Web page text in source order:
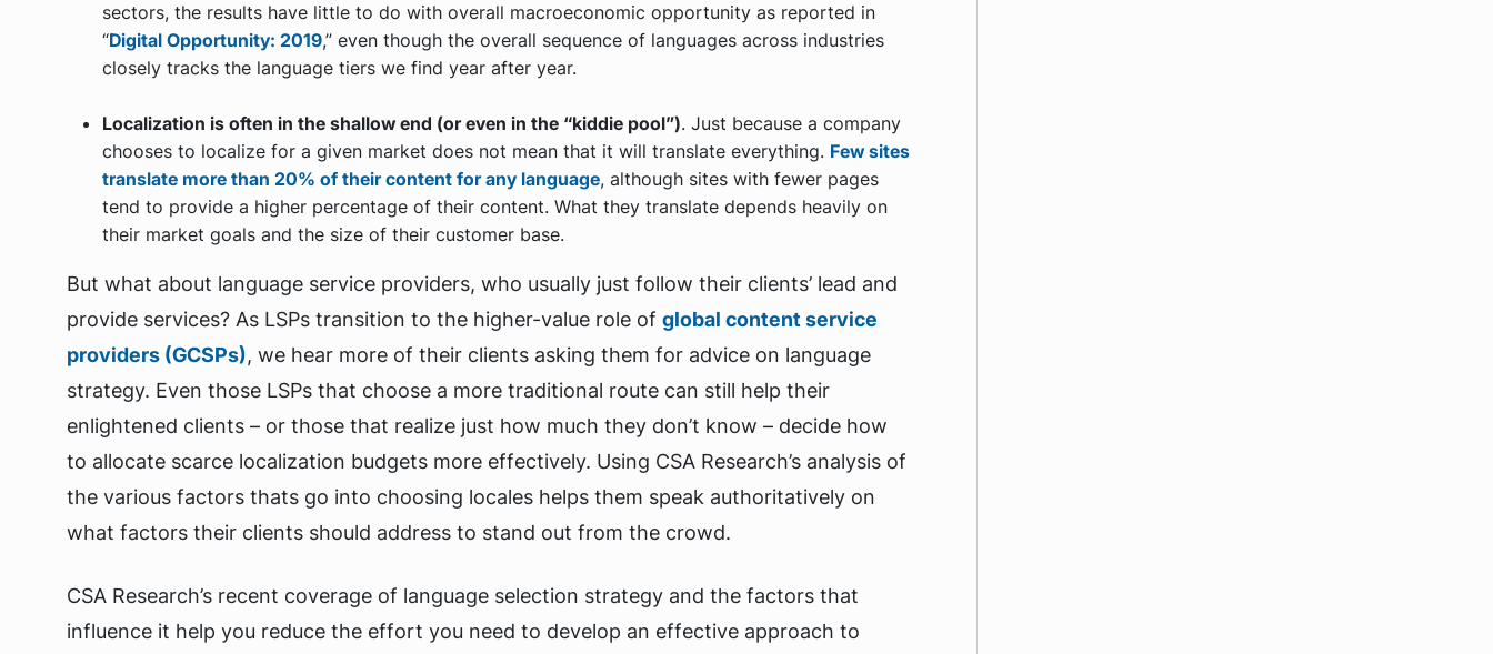
sectors, the results have little to do with overall macroeconomic opportunity as reported in
“Digital Opportunity: 2019,” even though the overall sequence of languages across industries
closely tracks the language tiers we find year after year.
Localization is often in the shallow end (or even in the “kiddie pool”). Just because a company
chooses to localize for a given market does not mean that it will translate everything. Few sites
translate more than 20% of their content for any language, although sites with fewer pages
tend to provide a higher percentage of their content. What they translate depends heavily on
their market goals and the size of their customer base.
But what about language service providers, who usually just follow their clients’ lead and
provide services? As LSPs transition to the higher-value role of global content service
providers (GCSPs), we hear more of their clients asking them for advice on language
strategy. Even those LSPs that choose a more traditional route can still help their
enlightened clients – or those that realize just how much they don’t know – decide how
to allocate scarce localization budgets more effectively. Using CSA Research’s analysis of
the various factors thats go into choosing locales helps them speak authoritatively on
what factors their clients should address to stand out from the crowd.
CSA Research’s recent coverage of language selection strategy and the factors that
influence it help you reduce the effort you need to develop an effective approach to